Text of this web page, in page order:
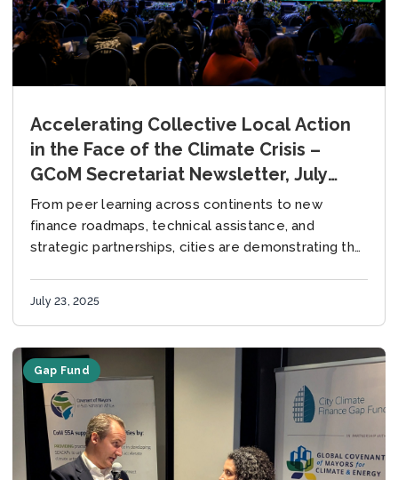
Accelerating Collective Local Action
in the Face of the Climate Crisis –
GCoM Secretariat Newsletter, July
2025
From peer learning across continents to new
finance roadmaps, technical assistance, and
strategic partnerships, cities are demonstrating that
July 23, 2025
Gap Fund